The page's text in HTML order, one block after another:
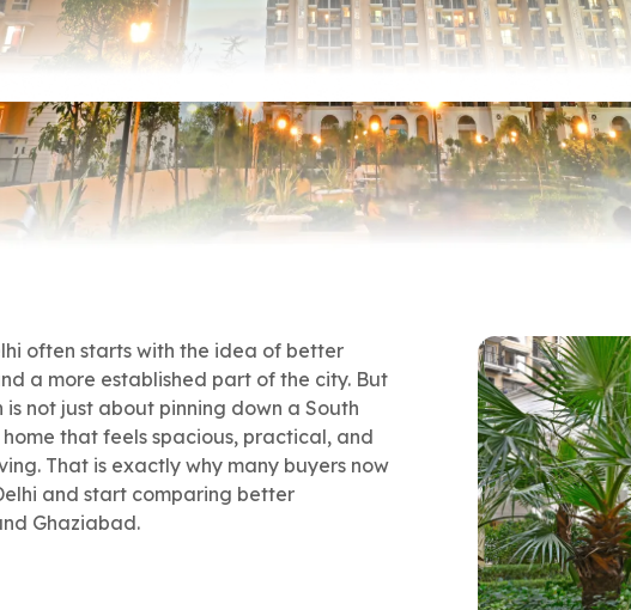
often starts with the idea of better
a more established part of the city. But
not just about pinning down a South
that feels spacious, practical, and
That is exactly why many buyers now
and start comparing better
Ghaziabad.